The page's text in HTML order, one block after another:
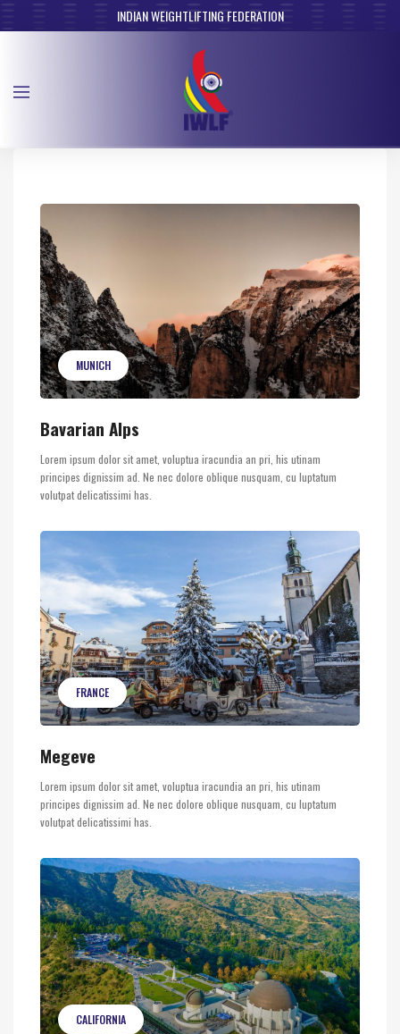
INDIAN WEIGHTLIFTING FEDERATION
MUNICH
Bavarian Alps
Lorem ipsum dolor sit amet, voluptua iracundia an pri, his utinam
principes dignissim ad. Ne nec dolore oblique nusquam, cu luptatum
volutpat delicatissimi has.
FRANCE
Megeve
Lorem ipsum dolor sit amet, voluptua iracundia an pri, his utinam
principes dignissim ad. Ne nec dolore oblique nusquam, cu luptatum
volutpat delicatissimi has.
CALIFORNIA